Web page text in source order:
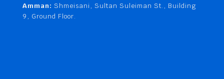
Amman: Shmeisani, Sultan Suleiman St., Building
9, Ground Floor.